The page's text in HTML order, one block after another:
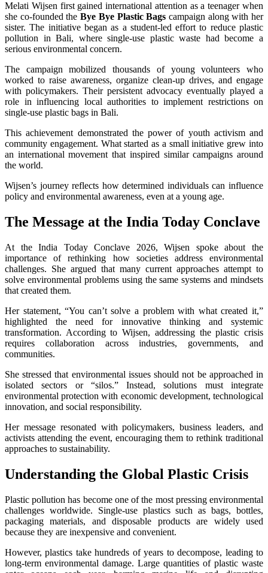
Melati Wijsen first gained international attention as a teenager when
she co-founded theBye Bye Plastic Bags campaign along with her
sister. The initiative began as a student-led effort to reduce plastic
pollution in Bali, where single-use plastic waste had become a
serious environmental concern.
The campaign mobilized thousands of young volunteers who
worked to raise awareness, organize clean-up drives, and engage
with policymakers. Their persistent advocacy eventually played a
role in influencing local authorities to implement restrictions on
single-use plastic bags in Bali.
This achievement demonstrated the power of youth activism and
community engagement. What started as a small initiative grew into
an international movement that inspired similar campaigns around
the world.
Wijsen’s journey reflects how determined individuals can influence
policy and environmental awareness, even at a young age.
The Message at the India Today Conclave
At the India Today Conclave 2026, Wijsen spoke about the
importance of rethinking how societies address environmental
challenges. She argued that many current approaches attempt to
solve environmental problems using the same systems and mindsets
that created them.
Her statement, “You can’t solve a problem with what created it,”
highlighted the need for innovative thinking and systemic
transformation. According to Wijsen, addressing the plastic crisis
requires collaboration across industries, governments, and
communities.
She stressed that environmental issues should not be approached in
isolated sectors or “silos.” Instead, solutions must integrate
environmental protection with economic development, technological
innovation, and social responsibility.
Her message resonated with policymakers, business leaders, and
activists attending the event, encouraging them to rethink traditional
approaches to sustainability.
Understanding the Global Plastic Crisis
Plastic pollution has become one of the most pressing environmental
challenges worldwide. Single-use plastics such as bags, bottles,
packaging materials, and disposable products are widely used
because they are inexpensive and convenient.
However, plastics take hundreds of years to decompose, leading to
long-term environmental damage. Large quantities of plastic waste